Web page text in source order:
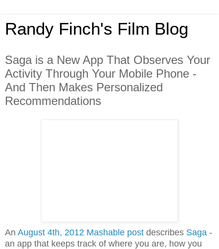
Randy Finch's Film Blog
Saga is a New App That Observes Your
Activity Through Your Mobile Phone -
And Then Makes Personalized
Recommendations
An August 4th, 2012 Mashable post describes Saga -
an app that keeps track of where you are, how you